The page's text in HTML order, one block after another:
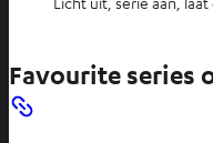
Favourite series